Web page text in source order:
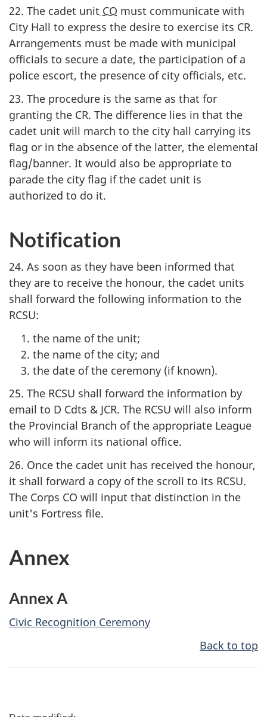
22. The cadet unit CO must communicate with
City Hall to express the desire to exercise its CR.
Arrangements must be made with municipal
officials to secure a date, the participation of a
police escort, the presence of city officials, etc.
23. The procedure is the same as that for
granting the CR. The difference lies in that the
cadet unit will march to the city hall carrying its
flag or in the absence of the latter, the elemental
flag/banner. It would also be appropriate to
parade the city flag if the cadet unit is
authorized to do it.
Notification
24. As soon as they have been informed that
they are to receive the honour, the cadet units
shall forward the following information to the
RCSU:
the name of the unit;
the name of the city; and
the date of the ceremony (if known).
25. The RCSU shall forward the information by
email to D Cdts & JCR. The RCSU will also inform
the Provincial Branch of the appropriate League
who will inform its national office.
26. Once the cadet unit has received the honour,
it shall forward a copy of the scroll to its RCSU.
The Corps CO will input that distinction in the
unit's Fortress file.
Annex
Annex A
Civic Recognition Ceremony
Back to top